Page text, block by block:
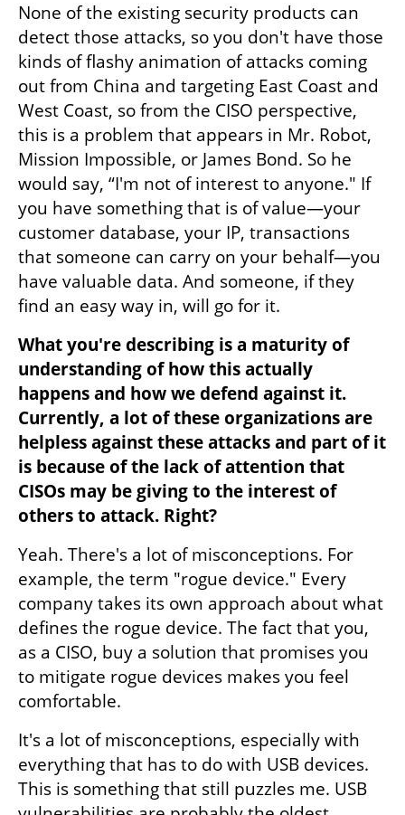
None of the existing security products can
detect those attacks, so you don't have those
kinds of flashy animation of attacks coming
out from China and targeting East Coast and
West Coast, so from the CISO perspective,
this is a problem that appears in Mr. Robot,
Mission Impossible, or James Bond. So he
would say, “I'm not of interest to anyone." If
you have something that is of value—your
customer database, your IP, transactions
that someone can carry on your behalf—you
have valuable data. And someone, if they
find an easy way in, will go for it.
What you're describing is a maturity of
understanding of how this actually
happens and how we defend against it.
Currently, a lot of these organizations are
helpless against these attacks and part of it
is because of the lack of attention that
CISOs may be giving to the interest of
others to attack. Right?
Yeah. There's a lot of misconceptions. For
example, the term "rogue device." Every
company takes its own approach about what
defines the rogue device. The fact that you,
as a CISO, buy a solution that promises you
to mitigate rogue devices makes you feel
comfortable.
It's a lot of misconceptions, especially with
everything that has to do with USB devices.
This is something that still puzzles me. USB